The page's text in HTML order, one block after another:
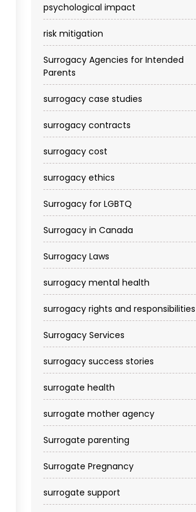
psychological impact
risk mitigation
Surrogacy Agencies for Intended
Parents
surrogacy case studies
surrogacy contracts
surrogacy cost​
surrogacy ethics
Surrogacy for LGBTQ
Surrogacy in Canada
Surrogacy Laws
surrogacy mental health
surrogacy rights and responsibilities
Surrogacy Services​
surrogacy success stories
surrogate health
surrogate mother agency
Surrogate parenting
Surrogate Pregnancy
surrogate support